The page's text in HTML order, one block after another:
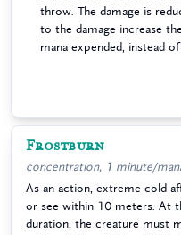
throw. The damage is
to the damage increase
mana expended, instead
Frostburn
concentration, 1 minute/
As an action, extreme cold
or see within 10 meters. At
duration, the creature must